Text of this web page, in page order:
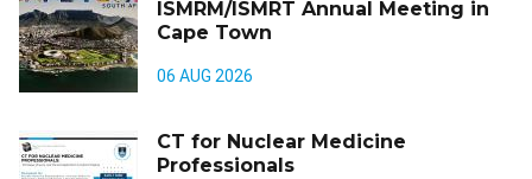
ISMRM/ISMRT Annual Meeting in
Cape Town
06 AUG 2026
CT for Nuclear Medicine
Professionals